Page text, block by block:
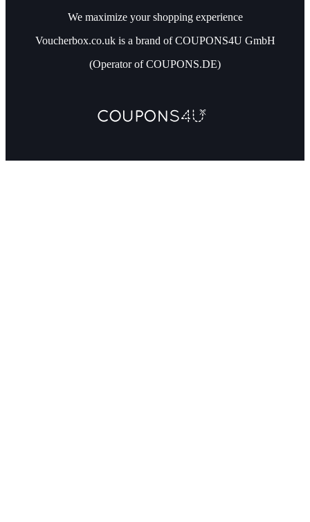
We maximize your shopping experience
Voucherbox.co.uk is a brand of COUPONS4U GmbH
(Operator of COUPONS.DE)